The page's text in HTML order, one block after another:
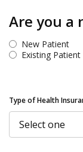
Are you a
New Patient
Existing Patient
Type of Health